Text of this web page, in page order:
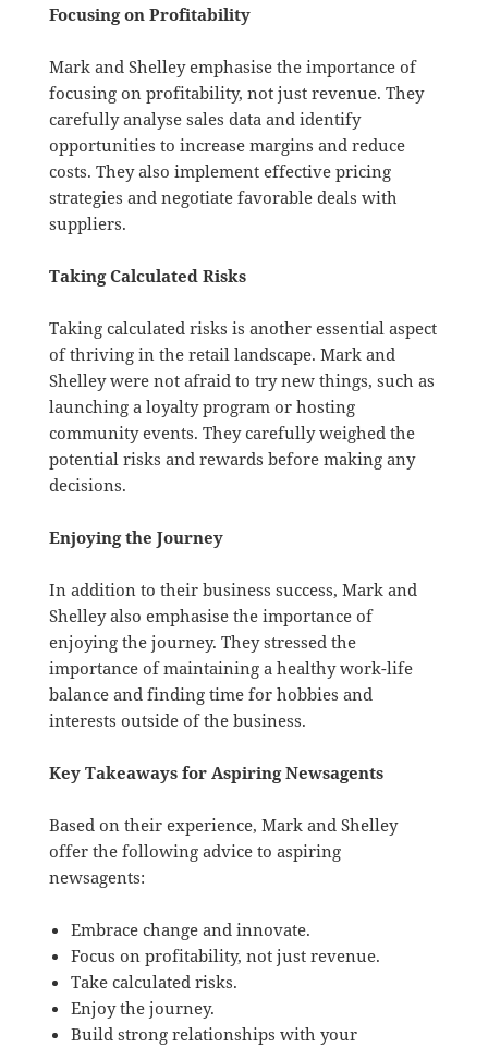
Focusing on Profitability
Mark and Shelley emphasise the importance of
focusing on profitability, not just revenue. They
carefully analyse sales data and identify
opportunities to increase margins and reduce
costs. They also implement effective pricing
strategies and negotiate favorable deals with
suppliers.
Taking Calculated Risks
Taking calculated risks is another essential aspect
of thriving in the retail landscape. Mark and
Shelley were not afraid to try new things, such as
launching a loyalty program or hosting
community events. They carefully weighed the
potential risks and rewards before making any
decisions.
Enjoying the Journey
In addition to their business success, Mark and
Shelley also emphasise the importance of
enjoying the journey. They stressed the
importance of maintaining a healthy work-life
balance and finding time for hobbies and
interests outside of the business.
Key Takeaways for Aspiring Newsagents
Based on their experience, Mark and Shelley
offer the following advice to aspiring
newsagents:
Embrace change and innovate.
Focus on profitability, not just revenue.
Take calculated risks.
Enjoy the journey.
Build strong relationships with your